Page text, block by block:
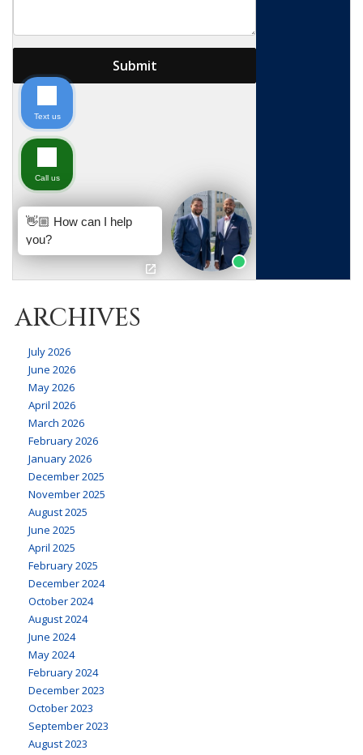
ARCHIVES
July 2026
June 2026
May 2026
April 2026
March 2026
February 2026
January 2026
December 2025
November 2025
August 2025
June 2025
April 2025
February 2025
December 2024
October 2024
August 2024
June 2024
May 2024
February 2024
December 2023
October 2023
September 2023
August 2023